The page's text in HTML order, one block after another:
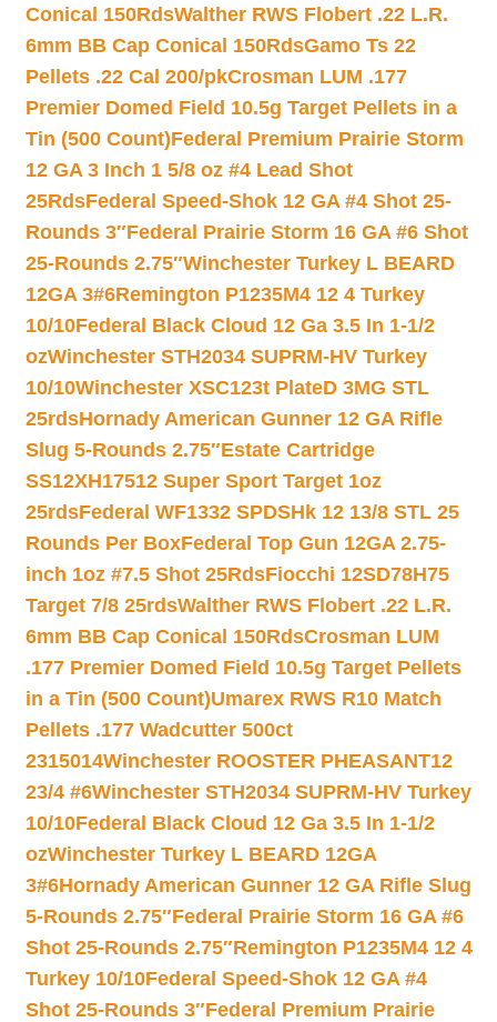
Conical 150RdsWalther RWS Flobert .22 L.R.
6mm BB Cap Conical 150RdsGamo Ts 22
Pellets .22 Cal 200/pkCrosman LUM .177
Premier Domed Field 10.5g Target Pellets in a
Tin (500 Count)Federal Premium Prairie Storm
12 GA 3 Inch 1 5/8 oz #4 Lead Shot
25RdsFederal Speed-Shok 12 GA #4 Shot 25-
Rounds 3″Federal Prairie Storm 16 GA #6 Shot
25-Rounds 2.75″Winchester Turkey L BEARD
12GA 3#6Remington P1235M4 12 4 Turkey
10/10Federal Black Cloud 12 Ga 3.5 In 1-1/2
ozWinchester STH2034 SUPRM-HV Turkey
10/10Winchester XSC123t PlateD 3MG STL
25rdsHornady American Gunner 12 GA Rifle
Slug 5-Rounds 2.75″Estate Cartridge
SS12XH17512 Super Sport Target 1oz
25rdsFederal WF1332 SPDSHk 12 13/8 STL 25
Rounds Per BoxFederal Top Gun 12GA 2.75-
inch 1oz #7.5 Shot 25RdsFiocchi 12SD78H75
Target 7/8 25rdsWalther RWS Flobert .22 L.R.
6mm BB Cap Conical 150RdsCrosman LUM
.177 Premier Domed Field 10.5g Target Pellets
in a Tin (500 Count)Umarex RWS R10 Match
Pellets .177 Wadcutter 500ct
2315014Winchester ROOSTER PHEASANT12
23/4 #6Winchester STH2034 SUPRM-HV Turkey
10/10Federal Black Cloud 12 Ga 3.5 In 1-1/2
ozWinchester Turkey L BEARD 12GA
3#6Hornady American Gunner 12 GA Rifle Slug
5-Rounds 2.75″Federal Prairie Storm 16 GA #6
Shot 25-Rounds 2.75″Remington P1235M4 12 4
Turkey 10/10Federal Speed-Shok 12 GA #4
Shot 25-Rounds 3″Federal Premium Prairie